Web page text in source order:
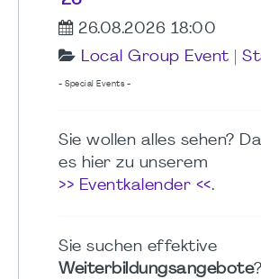
26.08.2026 18:00
Local Group Event
- Special Events -
Sie wollen alles sehen?
es hier zu unserem
>> Eventkalender <<.
Sie suchen effektive
Weiterbildungsangebote